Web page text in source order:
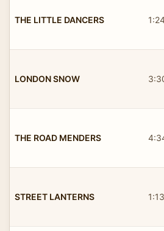
THE LITTLE DANCERS
LONDON SNOW
THE ROAD MENDERS
STREET LANTERNS 1:13